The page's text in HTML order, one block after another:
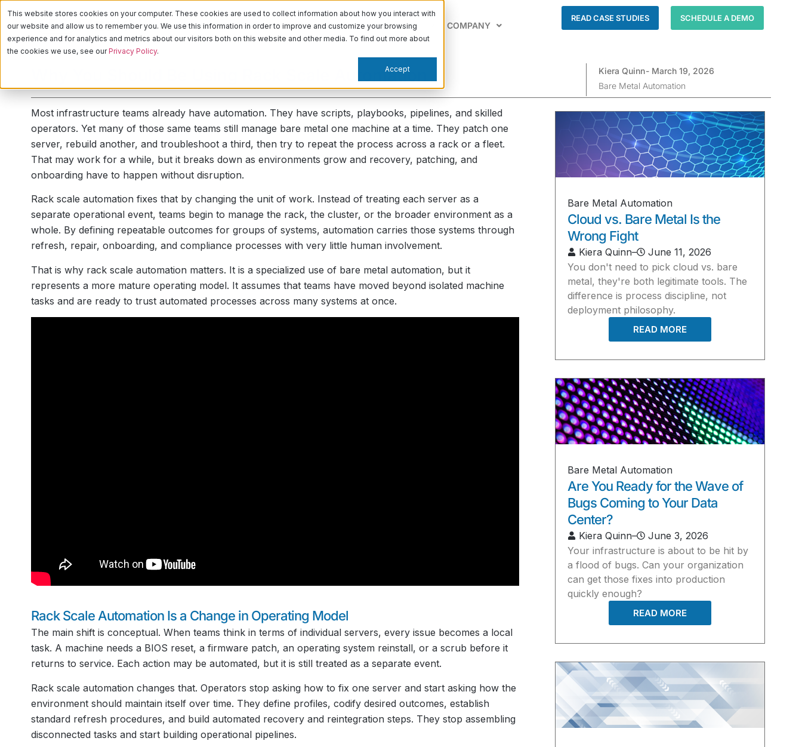
This website stores cookies on your computer. These cookies are used to collect information about how you interact with
our website and allow us to remember you. We use this information in order to improve and customize your browsing
experience and for analytics and metrics about our visitors both on this website and other media. To find out more about
the cookies we use, see ourPrivacy Policy.
Accept
PLATFORM CAPABILITIES LEARN SUPPORT COMPANY
READ CASE STUDIES SCHEDULE A DEMO
Why You Should Be Using Rack Scale Automation Kiera Quinn- March 19, 2026
Bare Metal Automation
Most infrastructure teams already have automation. They have scripts, playbooks, pipelines, and skilled
operators. Yet many of those same teams still manage bare metal one machine at a time. They patch one
server, rebuild another, and troubleshoot a third, then try to repeat the process across a rack or a fleet.
That may work for a while, but it breaks down as environments grow and recovery, patching, and
onboarding have to happen without disruption.
Rack scale automation fixes that by changing the unit of work. Instead of treating each server as a
separate operational event, teams begin to manage the rack, the cluster, or the broader environment as a
whole. By defining repeatable outcomes for groups of systems, automation carries those systems through
refresh, repair, onboarding, and compliance processes with very little human involvement.
That is why rack scale automation matters. It is a specialized use of bare metal automation, but it
represents a more mature operating model. It assumes that teams have moved beyond isolated machine
tasks and are ready to trust automated processes across many systems at once.
Rack Scale Automation Is a Change in Operating Model
The main shift is conceptual. When teams think in terms of individual servers, every issue becomes a local
task. A machine needs a BIOS reset, a firmware patch, an operating system reinstall, or a scrub before it
returns to service. Each action may be automated, but it is still treated as a separate event.
Rack scale automation changes that. Operators stop asking how to fix one server and start asking how the
environment should maintain itself over time. They define profiles, codify desired outcomes, establish
standard refresh procedures, and build automated recovery and reintegration steps. They stop assembling
disconnected tasks and start building operational pipelines.
Bare Metal Automation
Cloud vs. Bare Metal Is the
Wrong Fight
Kiera Quinn–
June 11, 2026
You don't need to pick cloud vs. bare
metal, they're both legitimate tools. The
difference is process discipline, not
deployment philosophy.
READ MORE
Bare Metal Automation
Are You Ready for the Wave of
Bugs Coming to Your Data
Center?
Kiera Quinn–
June 3, 2026
Your infrastructure is about to be hit by
a flood of bugs. Can your organization
can get those fixes into production
quickly enough?
READ MORE